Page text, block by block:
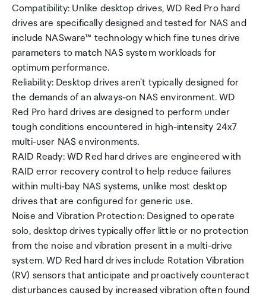
Compatibility: Unlike desktop drives, WD Red Pro hard
drives are specifically designed and tested for NAS and
include NASware™ technology which fine tunes drive
parameters to match NAS system workloads for
optimum performance.
Reliability: Desktop drives aren't typically designed for
the demands of an always-on NAS environment. WD
Red Pro hard drives are designed to perform under
tough conditions encountered in high-intensity 24x7
multi-user NAS environments.
RAID Ready: WD Red hard drives are engineered with
RAID error recovery control to help reduce failures
within multi-bay NAS systems, unlike most desktop
drives that are configured for generic use.
Noise and Vibration Protection: Designed to operate
solo, desktop drives typically offer little or no protection
from the noise and vibration present in a multi-drive
system. WD Red hard drives include Rotation Vibration
(RV) sensors that anticipate and proactively counteract
disturbances caused by increased vibration often found